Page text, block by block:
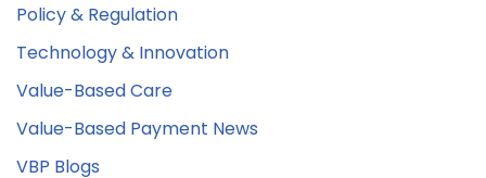
Policy & Regulation
Technology & Innovation
Value-Based Care
Value-Based Payment News
VBP Blogs